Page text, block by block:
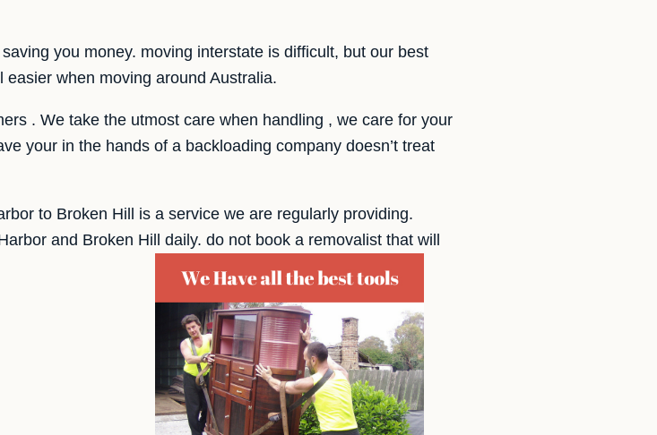
you money. moving interstate is difficult, but our best
when moving around Australia.
. We take the utmost care when handling , we care for your
your in the hands of a backloading company doesn’t treat
to Broken Hill is a service we are regularly providing.
and Broken Hill daily. do not book a removalist that will